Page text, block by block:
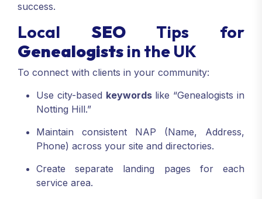
success.
Local SEOTips for
Genealogists in the UK
To connect with clients in your community:
Use city-based keywordslike “Genealogists in
Notting Hill.”
Maintain consistent NAP (Name, Address,
Phone) across your site and directories.
Create separate landing pages for each
service area.